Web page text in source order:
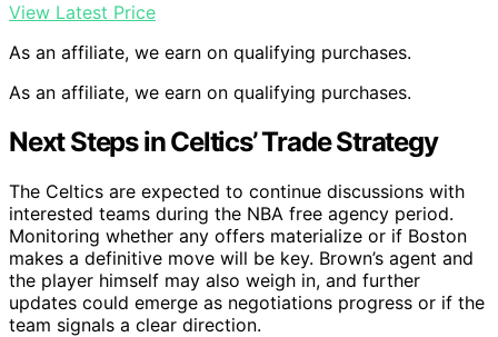
View Latest Price
As an affiliate, we earn on qualifying purchases.
As an affiliate, we earn on qualifying purchases.
Next Steps in Celtics’ Trade Strategy
The Celtics are expected to continue discussions with
interested teams during the NBA free agency period.
Monitoring whether any offers materialize or if Boston
makes a definitive move will be key. Brown’s agent and
the player himself may also weigh in, and further
updates could emerge as negotiations progress or if the
team signals a clear direction.